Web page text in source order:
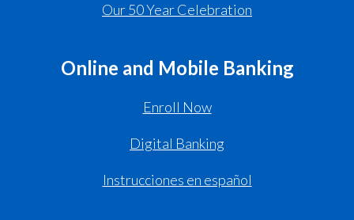
Our 50 Year Celebration
Online and Mobile Banking
Enroll Now
Digital Banking
Instrucciones en español